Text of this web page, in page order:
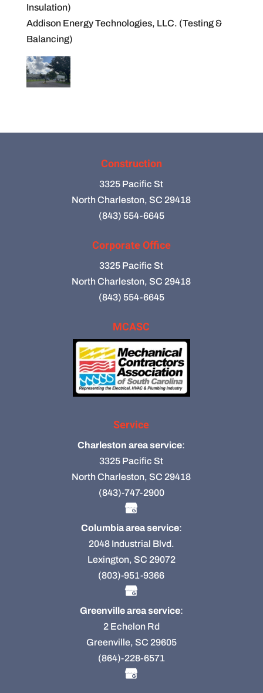
Insulation)
Addison Energy Technologies, LLC. (Testing &
Balancing)
Construction
3325 Pacific St
North Charleston, SC 29418
(843) 554-6645
Corporate Office
3325 Pacific St
North Charleston, SC 29418
(843) 554-6645
MCASC
Service
Charleston area service:
3325 Pacific St
North Charleston, SC 29418
(843)-747-2900
Columbia area service:
2048 Industrial Blvd.
Lexington, SC 29072
(803)-951-9366
Greenville area service:
2 Echelon Rd
Greenville, SC 29605
(864)-228-6571